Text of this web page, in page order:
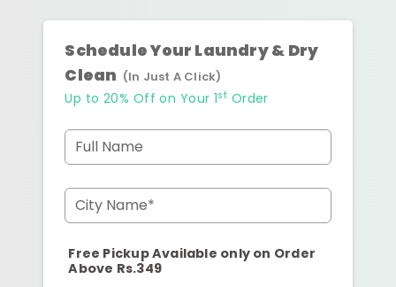
Schedule Your Laundry & Dry
Clean (In Just A Click)
Up to 20% Off on Your 1st Order
Full Name
City Name*
Free Pickup Available only on Order
Above Rs.349